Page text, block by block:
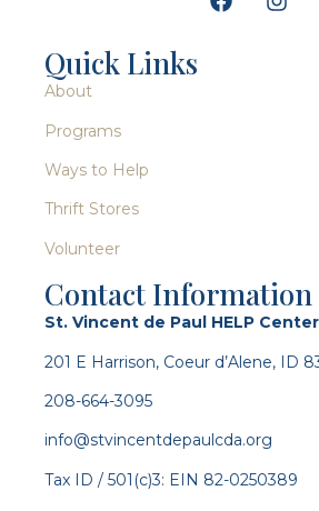
Quick Links
About
Programs
Ways to Help
Thrift Stores
Volunteer
Contact Information
St. Vincent de Paul HELP Center
201 E Harrison, Coeur d’Alene, ID
208-664-3095
info@stvincentdepaulcda.org
Tax ID / 501(c)3: EIN 82-0250389